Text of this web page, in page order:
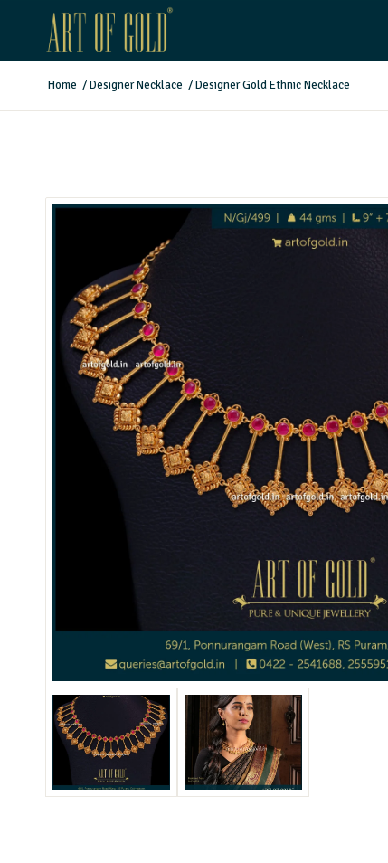
Home /Designer Necklace /Designer Gold Ethnic Necklace